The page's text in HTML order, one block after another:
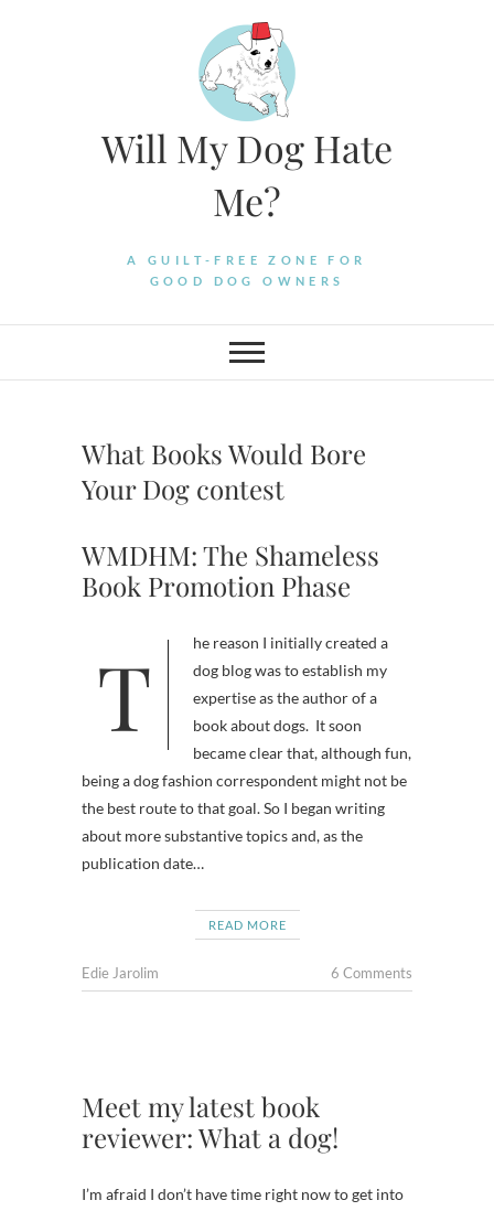
Will My Dog Hate
Me?
A GUILT-FREE ZONE FOR
GOOD DOG OWNERS
What Books Would Bore
Your Dog contest
WMDHM: The Shameless
Book Promotion Phase
The reason I initially created a
dog blog was to establish my
expertise as the author of a
book about dogs. It soon
became clear that, although fun,
being a dog fashion correspondent might not be
the best route to that goal. So I began writing
about more substantive topics and, as the
publication date…
READ MORE
Edie Jarolim 6 Comments
Meet my latest book
reviewer: What a dog!
I’m afraid I don’t have time right now to get into